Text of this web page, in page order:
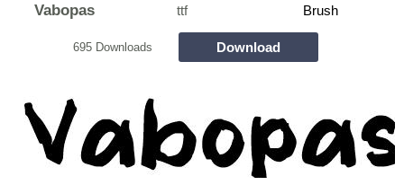
Vabopas ttf Brush
695 Downloads Download